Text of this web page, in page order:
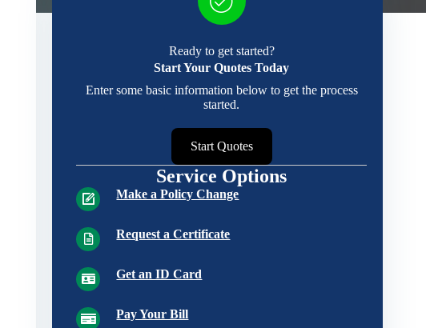
Ready to get started?
Start Your Quotes Today
Enter some basic information below to get the process
started.
Start Quotes
Service Options
Make a Policy Change
Request a Certificate
Get an ID Card
Pay Your Bill